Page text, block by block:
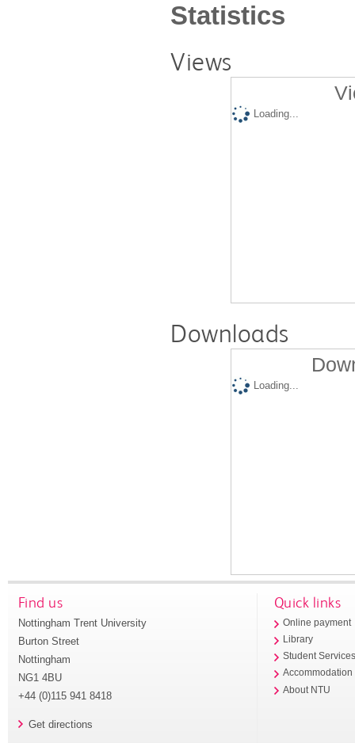
Statistics
Views
Loading...
Downloads
Loading...
Find us
Nottingham Trent University
Burton Street
Nottingham
NG1 4BU
+44 (0)115 941 8418
Get directions
Quick links
Online payment
Library
Student
Accommodation
About NTU